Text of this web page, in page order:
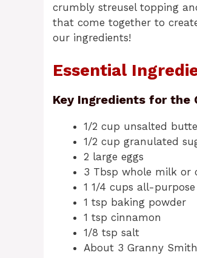
crumbly streusel topping
that come together to
our ingredients!
Essential
Key Ingredients for the
1/2 cup unsalted
1/2 cup granulated
2 large eggs
3 Tbsp whole milk or
1 1/4 cups all-
1 tsp baking powder
1 tsp cinnamon
1/8 tsp salt
About 3 Granny